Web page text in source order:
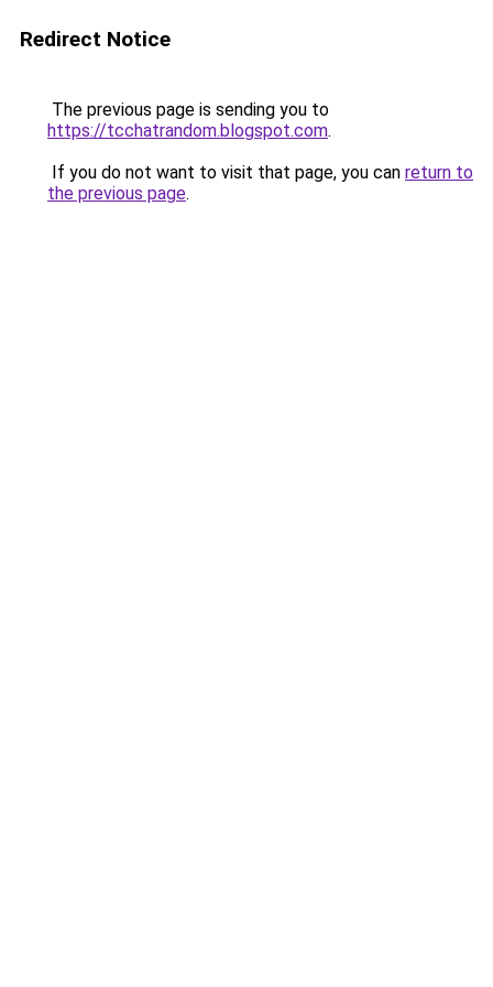
Redirect Notice
The previous page is sending you to
https://tcchatrandom.blogspot.com.
If you do not want to visit that page, you can return to
the previous page.